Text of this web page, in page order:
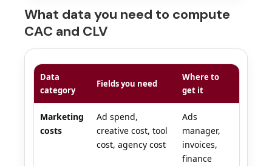
What data you need to compute
CAC and CLV
Data
category
Fields you need
Where to
get it
Marketing
costs
Ad spend,
creative cost, tool
cost, agency cost
Ads
manager,
invoices,
finance